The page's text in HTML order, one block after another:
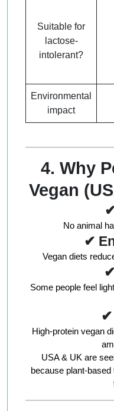
Suitable for
lactose-
intolerant?
Environmental
impact
4. Why
Vegan
No animal
✔
Vegan diets
Some people feel
✔
High-protein vegan
USA & UK are
because plant-